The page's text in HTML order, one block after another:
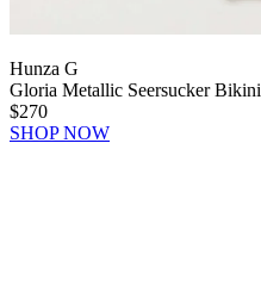
Hunza G
Gloria Metallic Seersucker Bikini
$270
SHOP NOW